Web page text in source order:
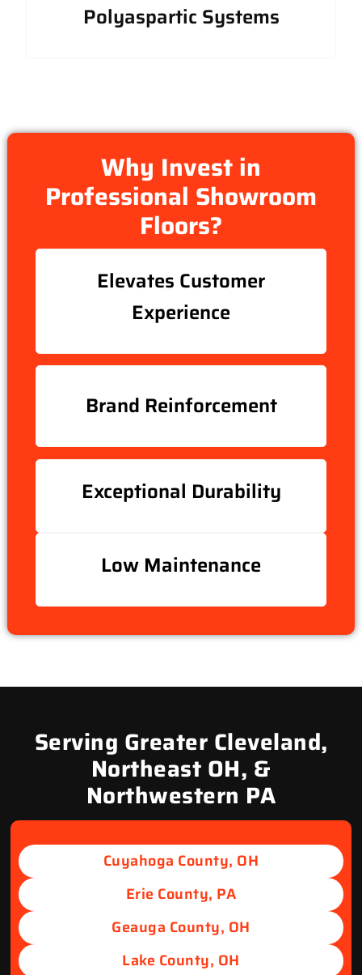
Polyaspartic Systems
Why Invest in
Professional Showroom
Floors?
Elevates Customer
Experience
Brand Reinforcement
Exceptional Durability
Low Maintenance
Serving Greater Cleveland,
Northeast OH, &
Northwestern PA
Cuyahoga County, OH
Erie County, PA
Geauga County, OH
Lake County, OH